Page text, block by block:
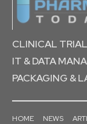
CLINICAL
IT & DATA
PACKAGING &
HOME NEWS